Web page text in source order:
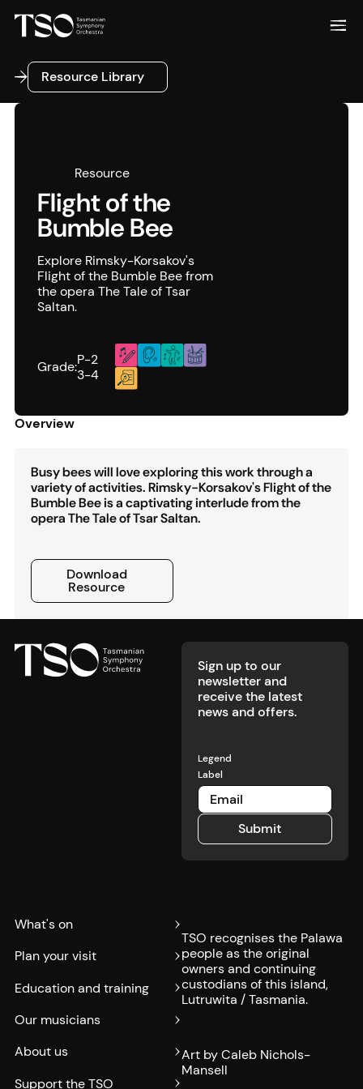
Resource Library
Resource Library
Resource
Flight of the
Bumble Bee
Explore Rimsky-Korsakov's
Flight of the Bumble Bee from
the opera The Tale of Tsar
Saltan.
Grade:P-2
3-4
Overview
Busy bees will love exploring this work through a
variety of activities. Rimsky-Korsakov's Flight of the
Bumble Bee is a captivating interlude from the
opera The Tale of Tsar Saltan.
Download Resource
Download
Resource
Sign up to our
newsletter and
receive the latest
news and offers.
Legend
Label
SubmitSubmit
What's on
Plan your visit
Education and training
Our musicians
About us
Support the TSO
TSO recognises the Palawa
people as the original
owners and continuing
custodians of this island,
Lutruwita / Tasmania.
Art by Caleb Nichols-
Mansell